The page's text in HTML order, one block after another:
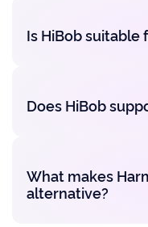
Is HiBob suitable
Does HiBob
What makes
alternative?